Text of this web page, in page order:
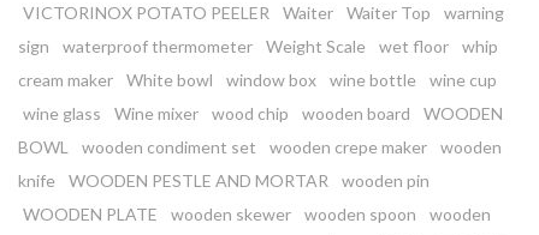
VICTORINOX POTATO PEELER
Waiter Waiter Top
warning
sign
waterproof thermometer Weight Scale wet floor
whip
cream maker
White bowl window box wine bottle
wine cup
wine glass
Wine mixer wood chip wooden board
WOODEN
BOWL
wooden condiment set wooden crepe maker
wooden
knife
WOODEN PESTLE AND MORTAR
wooden pin
WOODEN PLATE
wooden skewer wooden spoon
wooden